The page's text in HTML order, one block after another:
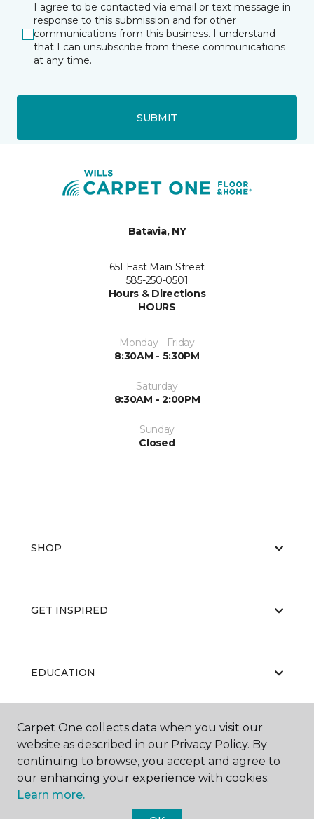
I agree to be contacted via email or text message in
response to this submission and for other
communications from this business. I understand
that I can unsubscribe from these communications
at any time.
SUBMIT
Batavia, NY
651 East Main Street
585-250-0501
Hours & Directions
HOURS
Monday - Friday
8:30AM - 5:30PM
Saturday
8:30AM - 2:00PM
Sunday
Closed
SHOP
GET INSPIRED
EDUCATION
ABOUT US
Carpet One collects data when you visit our
website as described in our Privacy Policy. By
continuing to browse, you accept and agree to
our enhancing your experience with cookies.
Learn more.